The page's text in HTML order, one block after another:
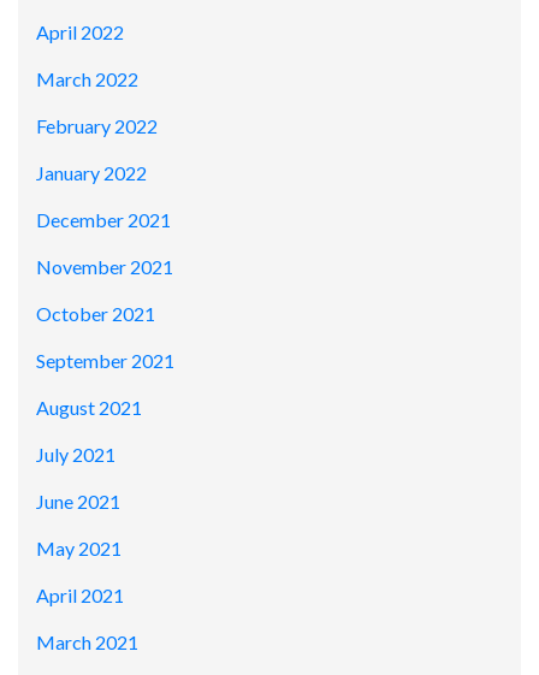
April 2022
March 2022
February 2022
January 2022
December 2021
November 2021
October 2021
September 2021
August 2021
July 2021
June 2021
May 2021
April 2021
March 2021